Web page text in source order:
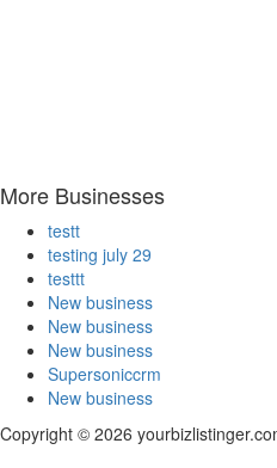
More Businesses
testt
testing july 29
testtt
New business
New business
New business
Supersoniccrm
New business
Copyright © 2026